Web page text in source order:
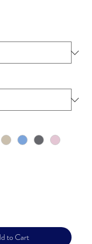
to Cart